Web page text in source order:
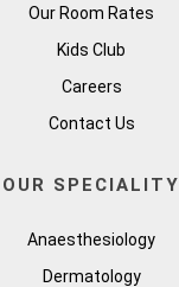
Our Room Rates
Kids Club
Careers
Contact Us
OUR SPECIALITY
Anaesthesiology
Dermatology